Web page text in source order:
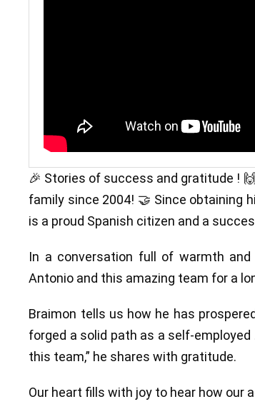
🎉 Stories of success and gratitude !
family since 2004! 🤝 Since obtaining
is a proud Spanish citizen and a
In a conversation full of warmth and
Antonio and this amazing team for a
Braimon tells us how he has
forged a solid path as a self-
this team,” he shares with gratitude.
Our heart fills with joy to hear how our